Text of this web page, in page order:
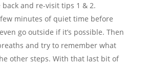
and re-visit tips 1 & 2.
minutes of quiet time before
go outside if it’s possible. Then
and try to remember what
other steps. With that last bit of